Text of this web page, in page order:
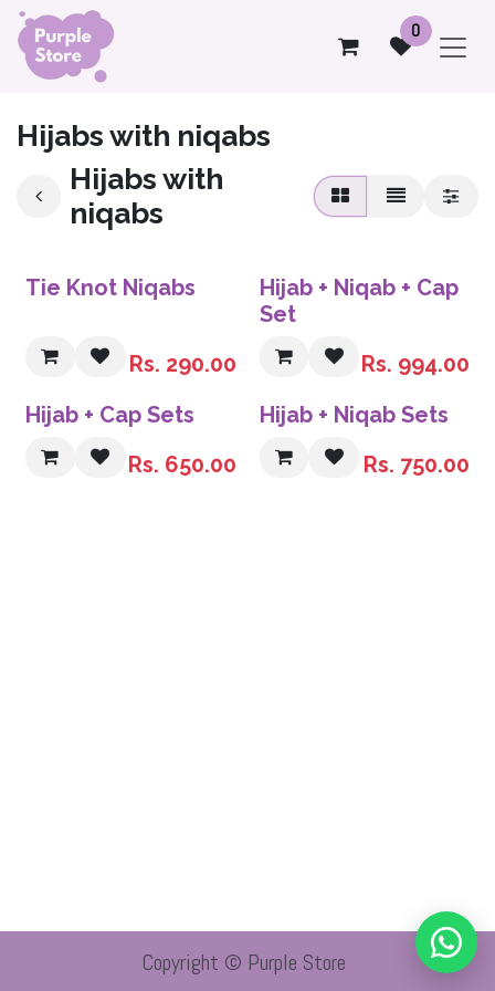
Skip to Content
0
Hijabs with niqabs
Hijabs with
niqabs
Tie Knot Niqabs
Rs. 290.00
Sale
Hijab + Niqab + Cap
Set
Rs. 994.00
Sale
Hijab + Cap Sets
Rs. 650.00
Sale
Hijab + Niqab Sets
Rs. 750.00
Copyright © Purple Store